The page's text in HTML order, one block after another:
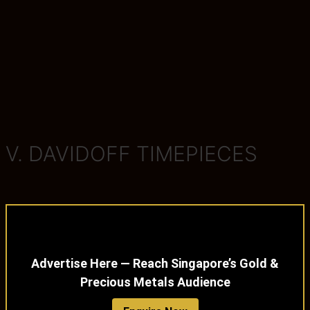
V. DAVIDOFF TIMEPIECES
Advertise Here — Reach Singapore’s Gold &
Precious Metals Audience